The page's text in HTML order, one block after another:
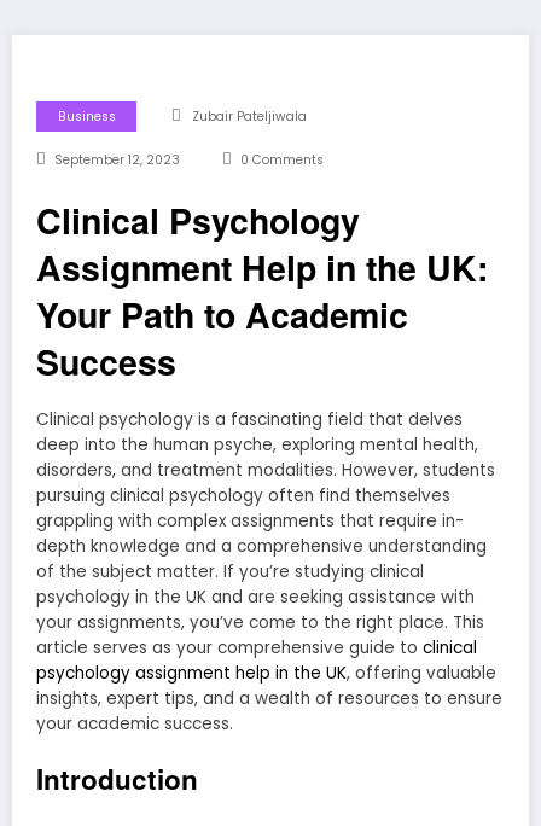
Business Zubair Pateljiwala
September 12, 2023 0 Comments
Clinical Psychology
Assignment Help in the UK:
Your Path to Academic
Success
Clinical psychology is a fascinating field that delves
deep into the human psyche, exploring mental health,
disorders, and treatment modalities. However, students
pursuing clinical psychology often find themselves
grappling with complex assignments that require in-
depth knowledge and a comprehensive understanding
of the subject matter. If you’re studying clinical
psychology in the UK and are seeking assistance with
your assignments, you’ve come to the right place. This
article serves as your comprehensive guide to clinical
psychology assignment help in the UK, offering valuable
insights, expert tips, and a wealth of resources to ensure
your academic success.
Introduction